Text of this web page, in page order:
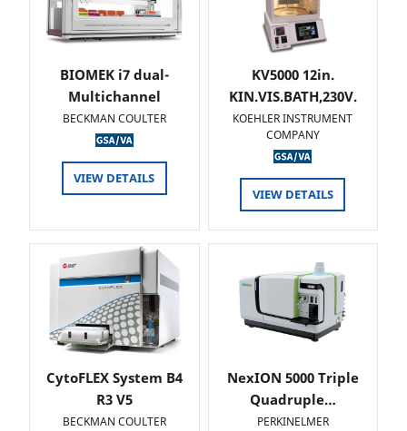
BIOMEK i7 dual-
Multichannel
BECKMAN COULTER
VIEW DETAILS
KV5000 12in.
KIN.VIS.BATH,230V.
KOEHLER INSTRUMENT
COMPANY
VIEW DETAILS
CytoFLEX System B4
R3 V5
BECKMAN COULTER
NexION 5000 Triple
Quadruple…
PERKINELMER